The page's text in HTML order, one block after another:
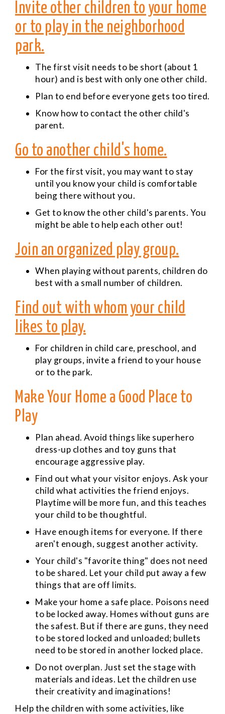
Invite other children to your home
or to play in the neighborhood
park.
The first visit needs to be short (about 1
hour) and is best with only one other child.
Plan to end before everyone gets too tired.
Know how to contact the other child's
parent.
Go to another child's home.
For the first visit, you may want to stay
until you know your child is comfortable
being there without you.
Get to know the other child's parents. You
might be able to help each other out!
Join an organized play group.
When playing without parents, children do
best with a small number of children.
Find out with whom your child
likes to play.
For children in child care, preschool, and
play groups, invite a friend to your house
or to the park.
Make Your Home a Good Place to
Play
Plan ahead. Avoid things like superhero
dress-up clothes and toy guns that
encourage aggressive play.
Find out what your visitor enjoys. Ask your
child what activities the friend enjoys.
Playtime will be more fun, and this teaches
your child to be thoughtful.
Have enough items for everyone. If there
aren't enough, suggest another activity.
Your child's "favorite thing" does not need
to be shared. Let your child put away a few
things that are off limits.
Make your home a safe place. Poisons need
to be locked away. Homes without guns are
the safest. But if there are guns, they need
to be stored locked and unloaded; bullets
need to be stored in another locked place.
Do not overplan. Just set the stage with
materials and ideas. Let the children use
their creativity and imaginations!
Help the children with some activities, like